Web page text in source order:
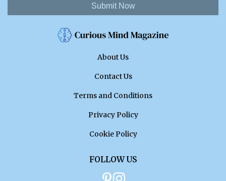
Submit Now
About Us
Contact Us
Terms and Conditions
Privacy Policy
Cookie Policy
FOLLOW US